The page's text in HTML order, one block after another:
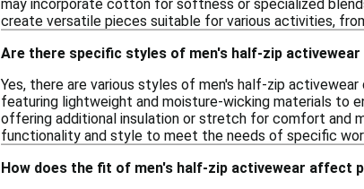
may incorporate cotton for softness or specialized
create versatile pieces suitable for various activities,
Are there specific styles of men's half-zip
Yes, there are various styles of men's half-zip
featuring lightweight and moisture-wicking materials to
offering additional insulation or stretch for comfort and
functionality and style to meet the needs of specific
How does the fit of men's half-zip activewear affect